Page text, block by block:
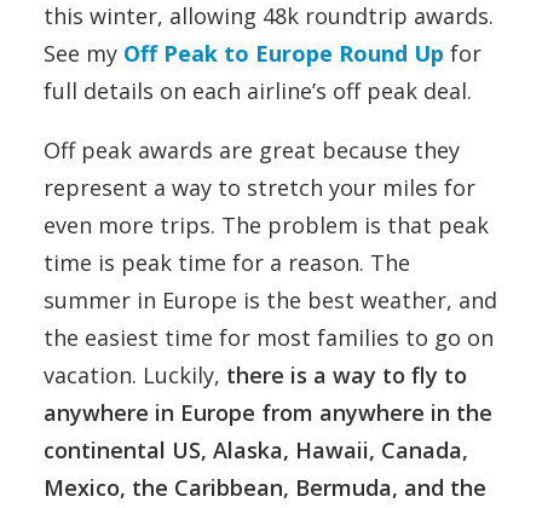
this winter, allowing 48k roundtrip awards.
See my Off Peak to Europe Round Up for
full details on each airline’s off peak deal.
Off peak awards are great because they
represent a way to stretch your miles for
even more trips. The problem is that peak
time is peak time for a reason. The
summer in Europe is the best weather, and
the easiest time for most families to go on
vacation. Luckily, there is a way to fly to
anywhere in Europe from anywhere in the
continental US, Alaska, Hawaii, Canada,
Mexico, the Caribbean, Bermuda, and the